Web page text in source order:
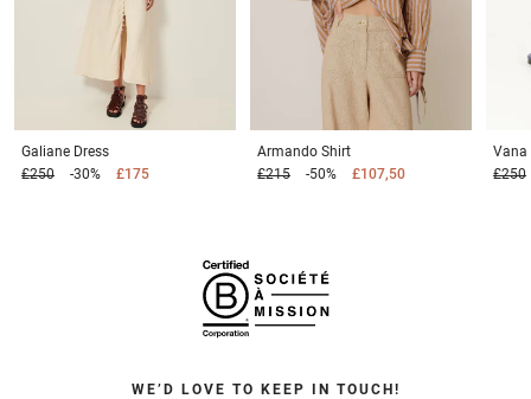
Galiane Dress
£250
-30% £175
Armando Shirt
£215
-50% £107,50
Vana
£250
WE’D LOVE TO KEEP IN TOUCH!